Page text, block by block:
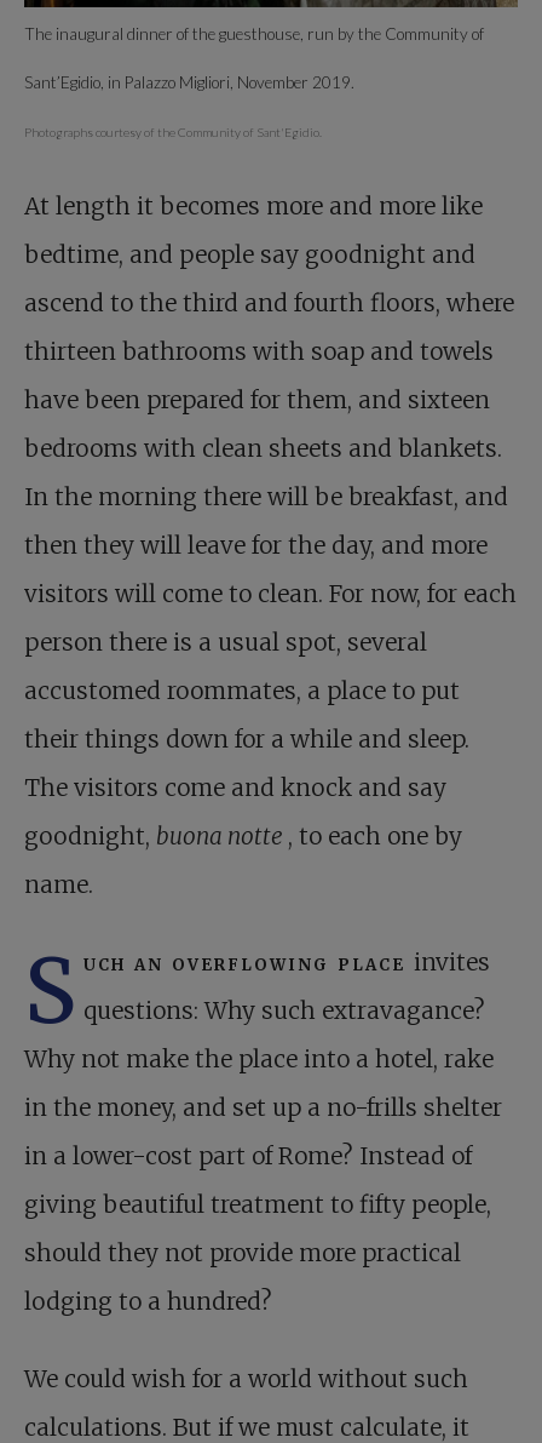
The inaugural dinner of the guesthouse, run by the Community of
Sant’Egidio, in Palazzo Migliori, November 2019.
Photographs courtesy of the Community of Sant'Egidio.
At length it becomes more and more like
bedtime, and people say goodnight and
ascend to the third and fourth floors, where
thirteen bathrooms with soap and towels
have been prepared for them, and sixteen
bedrooms with clean sheets and blankets.
In the morning there will be breakfast, and
then they will leave for the day, and more
visitors will come to clean. For now, for each
person there is a usual spot, several
accustomed roommates, a place to put
their things down for a while and sleep.
The visitors come and knock and say
goodnight, buona notte , to each one by
name.
S uch an overflowing place invites
questions: Why such extravagance?
Why not make the place into a hotel, rake
in the money, and set up a no-frills shelter
in a lower-cost part of Rome? Instead of
giving beautiful treatment to fifty people,
should they not provide more practical
lodging to a hundred?
We could wish for a world without such
calculations. But if we must calculate, it